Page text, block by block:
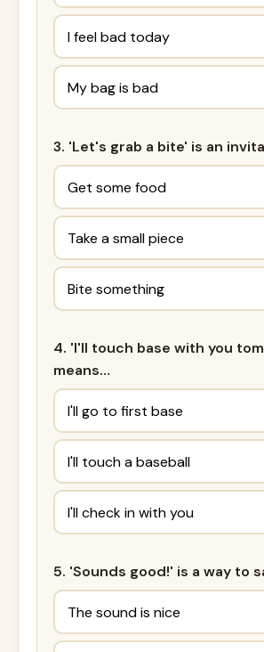
I feel bad today
My bag is bad
3. 'Let's grab a bite' is an
Get some food
Take a small piece
Bite something
4. 'I'll touch base with you
means…
I'll go to first base
I'll touch a baseball
I'll check in with you
5. 'Sounds good!' is a way to
The sound is nice